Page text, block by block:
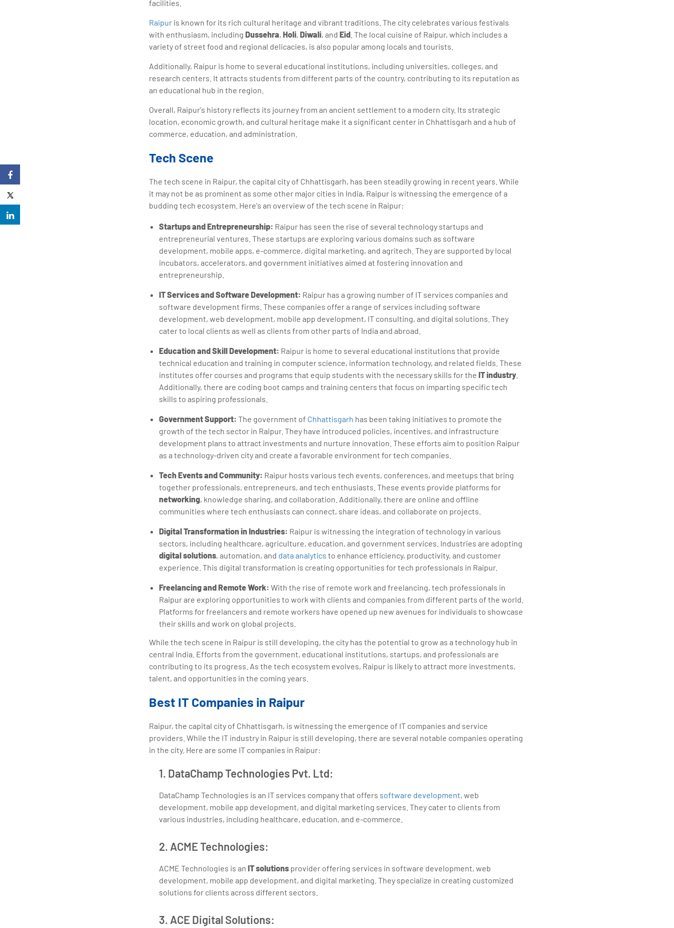
facilities.
Raipur is known for its rich cultural heritage and vibrant traditions. The city celebrates various festivals
with enthusiasm, including Dussehra, Holi, Diwali, and Eid . The local cuisine of Raipur, which includes a
variety of street food and regional delicacies, is also popular among locals and tourists.
Additionally, Raipur is home to several educational institutions, including universities, colleges, and
research centers. It attracts students from different parts of the country, contributing to its reputation as
an educational hub in the region.
Overall, Raipur's history reflects its journey from an ancient settlement to a modern city. Its strategic
location, economic growth, and cultural heritage make it a significant center in Chhattisgarh and a hub of
commerce, education, and administration.
Tech Scene
The tech scene in Raipur, the capital city of Chhattisgarh, has been steadily growing in recent years. While
it may not be as prominent as some other major cities in India, Raipur is witnessing the emergence of a
budding tech ecosystem. Here's an overview of the tech scene in Raipur:
Startups and Entrepreneurship: Raipur has seen the rise of several technology startups and
entrepreneurial ventures. These startups are exploring various domains such as software
development, mobile apps, e-commerce, digital marketing, and agritech. They are supported by local
incubators, accelerators, and government initiatives aimed at fostering innovation and
entrepreneurship.
IT Services and Software Development: Raipur has a growing number of IT services companies and
software development firms. These companies offer a range of services including software
development, web development, mobile app development, IT consulting, and digital solutions. They
cater to local clients as well as clients from other parts of India and abroad.
Education and Skill Development: Raipur is home to several educational institutions that provide
technical education and training in computer science, information technology, and related fields. These
institutes offer courses and programs that equip students with the necessary skills for the IT industry
Additionally, there are coding boot camps and training centers that focus on imparting specific tech
skills to aspiring professionals.
Government Support: The government of Chhattisgarh has been taking initiatives to promote the
growth of the tech sector in Raipur. They have introduced policies, incentives, and infrastructure
development plans to attract investments and nurture innovation. These efforts aim to position Raipur
as a technology-driven city and create a favorable environment for tech companies.
Tech Events and Community: Raipur hosts various tech events, conferences, and meetups that bring
together professionals, entrepreneurs, and tech enthusiasts. These events provide platforms for
networking, knowledge sharing, and collaboration. Additionally, there are online and offline
communities where tech enthusiasts can connect, share ideas, and collaborate on projects.
Digital Transformation in Industries: Raipur is witnessing the integration of technology in various
sectors, including healthcare, agriculture, education, and government services. Industries are adopting
digital solutions, automation, and data analytics to enhance efficiency, productivity, and customer
experience. This digital transformation is creating opportunities for tech professionals in Raipur.
Freelancing and Remote Work: With the rise of remote work and freelancing, tech professionals in
Raipur are exploring opportunities to work with clients and companies from different parts of the world.
Platforms for freelancers and remote workers have opened up new avenues for individuals to showcase
their skills and work on global projects.
While the tech scene in Raipur is still developing, the city has the potential to grow as a technology hub in
central India. Efforts from the government, educational institutions, startups, and professionals are
contributing to its progress. As the tech ecosystem evolves, Raipur is likely to attract more investments,
talent, and opportunities in the coming years.
Best IT Companies in Raipur
Raipur, the capital city of Chhattisgarh, is witnessing the emergence of IT companies and service
providers. While the IT industry in Raipur is still developing, there are several notable companies operating
in the city. Here are some IT companies in Raipur:
1. DataChamp Technologies Pvt. Ltd:
DataChamp Technologies is an IT services company that offers software development, web
development, mobile app development, and digital marketing services. They cater to clients from
various industries, including healthcare, education, and e-commerce.
2. ACME Technologies:
ACME Technologies is an IT solutions provider offering services in software development, web
development, mobile app development, and digital marketing. They specialize in creating customized
solutions for clients across different sectors.
3. ACE Digital Solutions: